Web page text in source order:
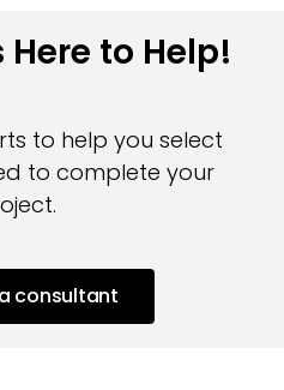
to Help!
to help you select
to complete your
consultant